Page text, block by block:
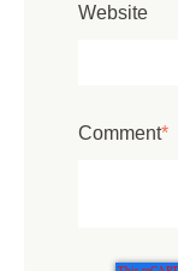
Website
Comment*